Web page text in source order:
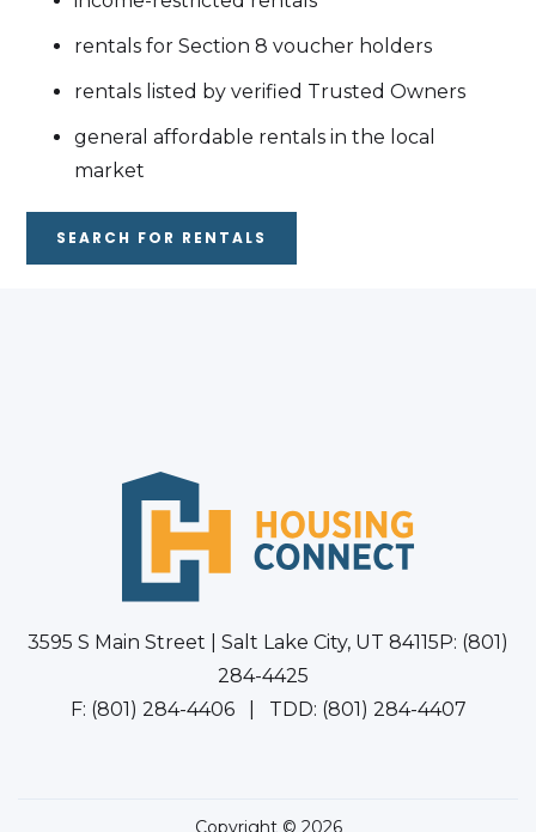
rentals for Section 8 voucher holders
rentals listed by verified Trusted Owners
general affordable rentals in the local
market
SEARCH FOR RENTALS
3595 S Main Street | Salt Lake City, UT 84115P: (801)
284-4425
F: (801) 284-4406 | TDD: (801) 284-4407
Copyright © 2026